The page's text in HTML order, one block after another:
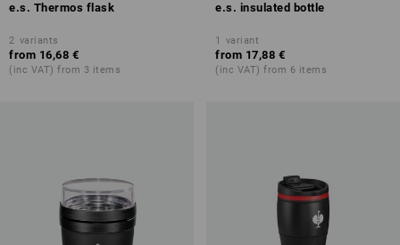
e.s. Thermos flask
2 variants
from 16,68 €
(inc VAT) from 3 items
e.s. insulated bottle
1 variant
from 17,88 €
(inc VAT) from 6 items